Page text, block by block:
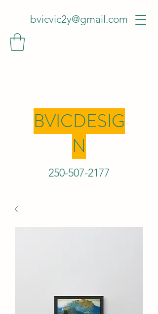
bvicvic2y@gmail.com
BVICDESIG
N
250-507-2177